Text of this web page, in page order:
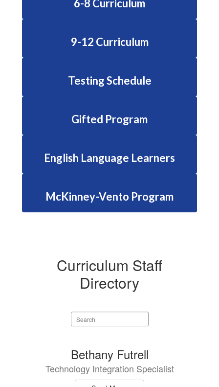
6-8 Curriculum
9-12 Curriculum
Testing Schedule
Gifted Program
English Language Learners
McKinney-Vento Program
Curriculum Staff
Directory
Search
staff
available.
Bethany Futrell
Technology Integration Specialist